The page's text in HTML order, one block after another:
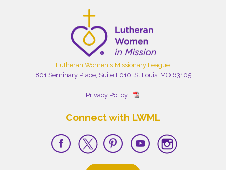
Lutheran Women's Missionary League
801 Seminary Place, Suite L010, St Louis, MO 63105
Privacy Policy
Connect with LWML